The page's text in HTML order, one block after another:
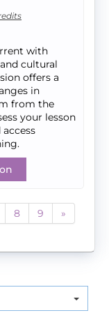
with
cultural
offers a
in
from the
your lesson
8 9 »